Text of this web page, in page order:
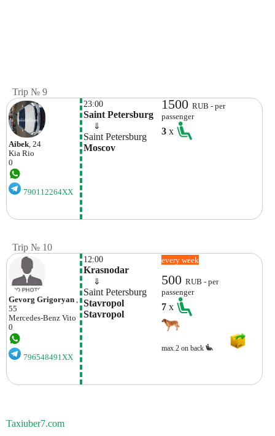
Trip № 9
Aibek, 24
Kia Rio
0
790112264XX
23:00
Saint Petersburg
⇓
Saint Petersburg
Moscov
1500RUB - per
passenger
3x
Trip № 10
Gevorg Grigoryan ,
55
Mercedes-Benz Vito
0
796548491XX
12:00
Krasnodar
⇓
Saint Petersburg
Stavropol
Stavropol
every week
500RUB - per
passenger
7x
max.2 on back
Taxiuber7.com